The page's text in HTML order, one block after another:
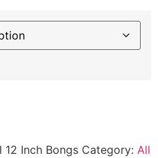
12 Inch Bongs Category: All